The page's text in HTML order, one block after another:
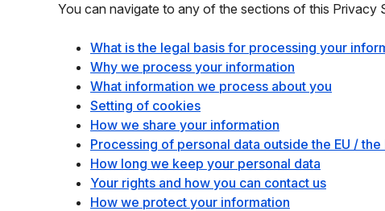
You can navigate to any of the sections of this Privacy
What is the legal basis for processing your
Why we process your information
What information we process about you
Setting of cookies
How we share your information
Processing of personal data outside the EU / the
How long we keep your personal data
Your rights and how you can contact us
How we protect your information